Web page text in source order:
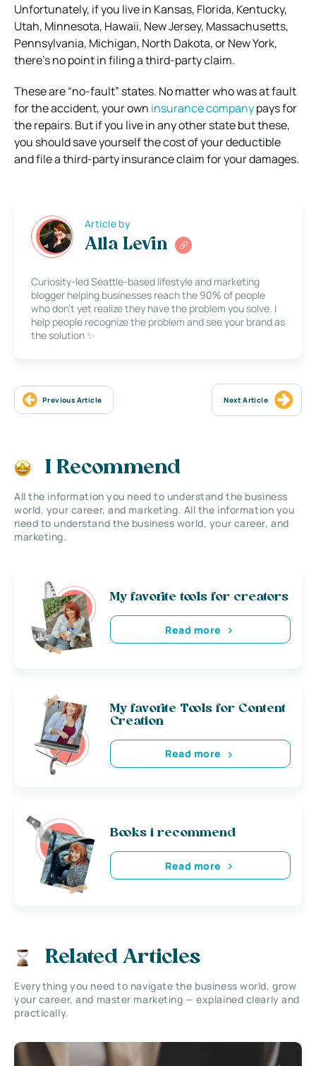
Unfortunately, if you live in Kansas, Florida, Kentucky,
Utah, Minnesota, Hawaii, New Jersey, Massachusetts,
Pennsylvania, Michigan, North Dakota, or New York,
there’s no point in filing a third-party claim.
These are “no-fault” states. No matter who was at fault
for the accident, your own insurance companypays for
the repairs. But if you live in any other state but these,
you should save yourself the cost of your deductible
and file a third-party insurance claim for your damages.
Article by
Alla Levin
Curiosity-led Seattle-based lifestyle and marketing
blogger helping businesses reach the 90% of people
who don’t yet realize they have the problem you solve. I
help people recognize the problem and see your brand as
the solution ✨
Previous Article Next Article
I Recommend
All the information you need to understand the business
world, your career, and marketing. All the information you
need to understand the business world, your career, and
marketing.
My favorite tools for creators
Read more
My favorite Tools for Content
Creation
Read more
Books i recommend
Read more
Related Articles
Everything you need to navigate the business world, grow
your career, and master marketing — explained clearly and
practically.